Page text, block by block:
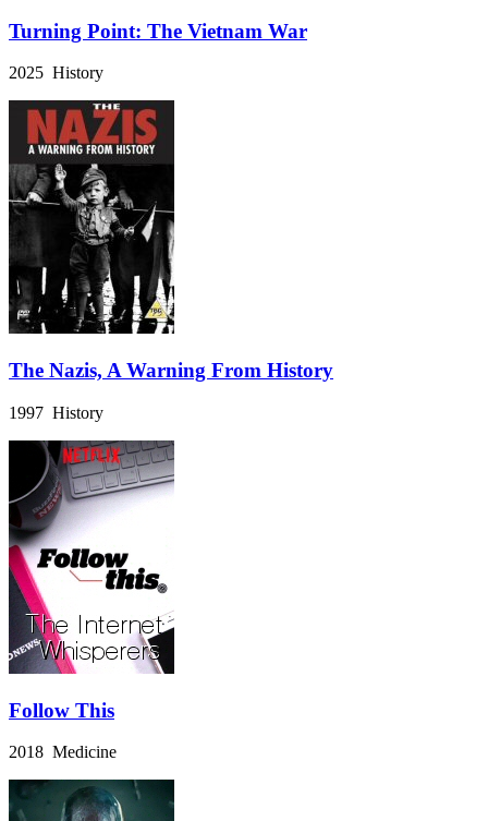
Turning Point: The Vietnam War
2025 History
The Nazis, A Warning From History
1997 History
Follow This
2018 Medicine